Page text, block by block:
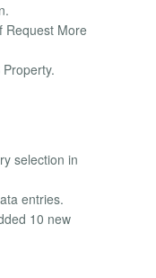
Request More
selection in
entries.
10 new